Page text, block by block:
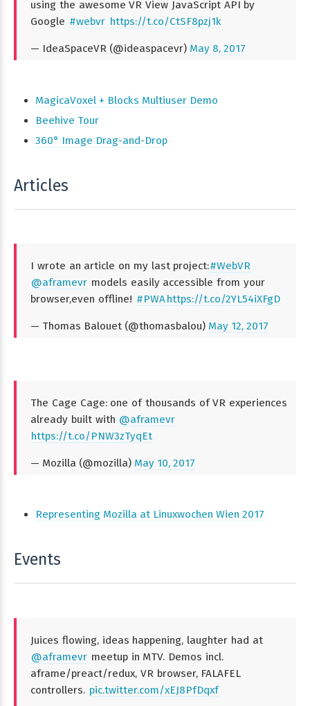
using the awesome VR View JavaScript API by
Google #webvr https://t.co/CtSF8pzj1k
— IdeaSpaceVR (@ideaspacevr) May 8, 2017
MagicaVoxel + Blocks Multiuser Demo
Beehive Tour
360° Image Drag-and-Drop
Articles
I wrote an article on my last project:#WebVR
@aframevr models easily accessible from your
browser,even offline! #PWAhttps://t.co/2YL54iXFgD
— Thomas Balouet (@thomasbalou) May 12, 2017
The Cage Cage: one of thousands of VR experiences
already built with @aframevr
https://t.co/PNW3zTyqEt
— Mozilla (@mozilla) May 10, 2017
Representing Mozilla at Linuxwochen Wien 2017
Events
Juices flowing, ideas happening, laughter had at
@aframevr meetup in MTV. Demos incl.
aframe/preact/redux, VR browser, FALAFEL
controllers. pic.twitter.com/xEJ8PfDqxf